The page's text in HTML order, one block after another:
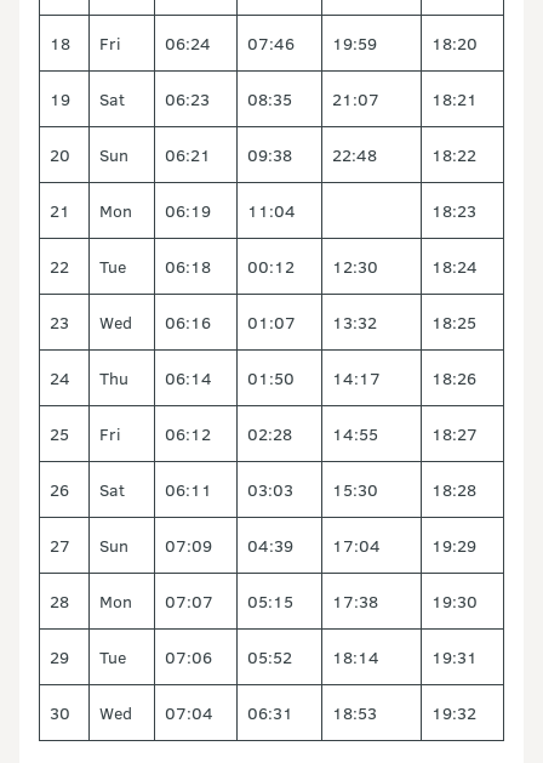
18 Fri 06:24 07:46 19:59 18:20
19 Sat 06:23 08:35 21:07 18:21
20 Sun 06:21 09:38 22:48 18:22
21 Mon 06:19 11:04 18:23
22 Tue 06:18 00:12 12:30 18:24
23 Wed 06:16 01:07 13:32 18:25
24 Thu 06:14 01:50 14:17 18:26
25 Fri 06:12 02:28 14:55 18:27
26 Sat 06:11 03:03 15:30 18:28
27 Sun 07:09 04:39 17:04 19:29
28 Mon 07:07 05:15 17:38 19:30
29 Tue 07:06 05:52 18:14 19:31
30 Wed 07:04 06:31 18:53 19:32